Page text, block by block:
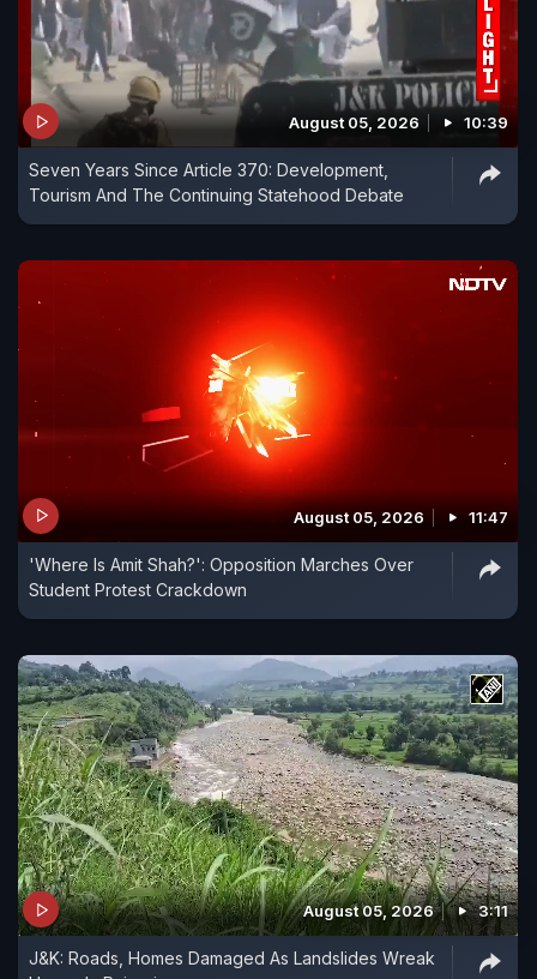
August 05, 2026 10:39
Seven Years Since Article 370: Development,
Tourism And The Continuing Statehood Debate
August 05, 2026 11:47
'Where Is Amit Shah?': Opposition Marches Over
Student Protest Crackdown
August 05, 2026 3:11
J&K: Roads, Homes Damaged As Landslides Wreak